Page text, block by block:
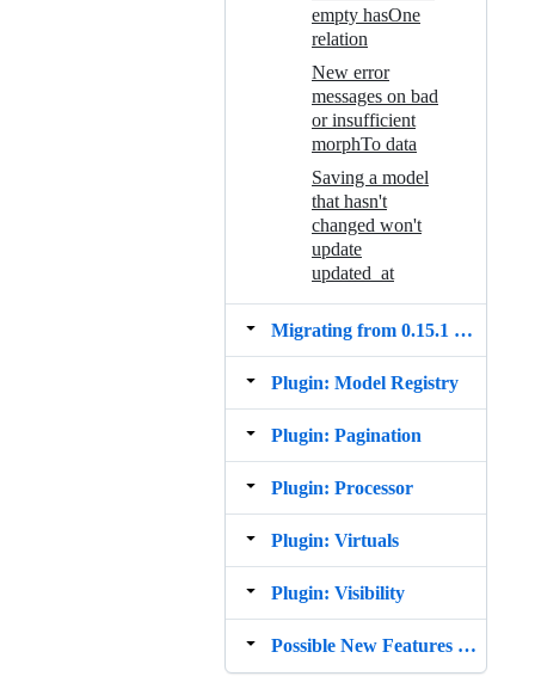
empty hasOne
relation
New error
messages on bad
or insufficient
morphTo data
Saving a model
that hasn't
changed won't
update
updated_at
Migrating from 0.15.1 to 1.0.0
Plugin: Model Registry
Plugin: Pagination
Plugin: Processor
Plugin: Virtuals
Plugin: Visibility
Possible New Features Todo